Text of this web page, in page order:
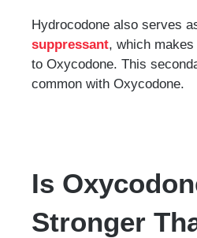
Hydrocodone also serves
suppressant, which
to Oxycodone. This
common with Oxycodone.
Is
Stronger